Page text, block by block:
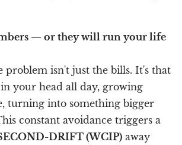
— or they will run your life
problem isn't just the bills. It's that
your head all day, growing
turning into something bigger
constant avoidance triggers a
DRIFT (WCIP) away